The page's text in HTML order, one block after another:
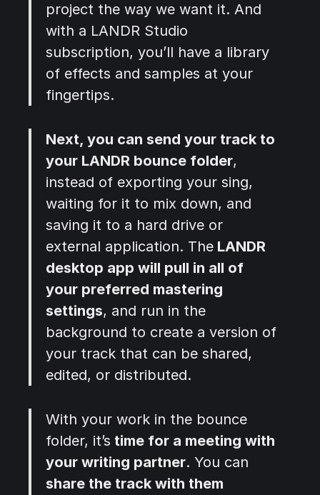
project the way we want it. And
with a LANDR Studio
subscription, you’ll have a library
of effects and samples at your
fingertips.
Next, you can send your track to
your LANDR bounce folder,
instead of exporting your sing,
waiting for it to mix down, and
saving it to a hard drive or
external application. The LANDR
desktop app will pull in all of
your preferred mastering
settings, and run in the
background to create a version of
your track that can be shared,
edited, or distributed.
With your work in the bounce
folder, it’s time for a meeting with
your writing partner. You can
share the track with them